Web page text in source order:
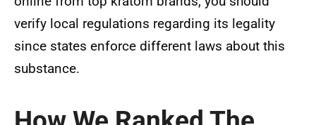
verify local regulations regarding its legality
since states enforce different laws about this
substance.